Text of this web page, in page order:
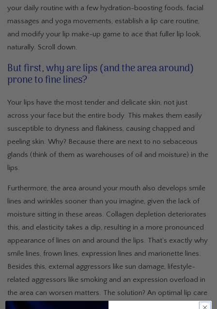
your daily routine with a few hydration-boosting foods, facial
massages and yoga movements, establish a lip care routine,
and modify your lip make-up game to ace that fuller lip look,
naturally. Scroll down.
But first, why are lips (and the area around)
prone to fine lines?
Your lips have the most tender and delicate skin, not just
across your face but the entire body. This makes them easily
susceptible to dryness and flakiness, causing chapped and
peeling skin. Why? Because there are next to no sebaceous
glands (think of them as warehouses of oil and moisture) in the
lips.
Furthermore, the area around your mouth also develops smile
lines and wrinkles sooner than you imagine, given the lack of
moisture sitting in these areas. Collagen depletion deteriorates
this, and elasticity takes a dip, resulting in a more pronounced
appearance of lines on and around the lips. That’s exactly why
smile lines, frown lines, expression lines and marionette lines.
Besides this, external aggressors like sun damage, lifestyle-
related aggressors like smoking and an expression overload in
the area can worsen matters. The solution? An optimal lip care
routine that keeps these lines from showing up unannounced.